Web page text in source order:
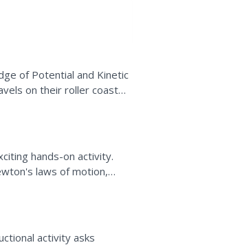
of Potential and Kinetic
on their roller coaster
hands-on activity.
laws of motion,
activity asks